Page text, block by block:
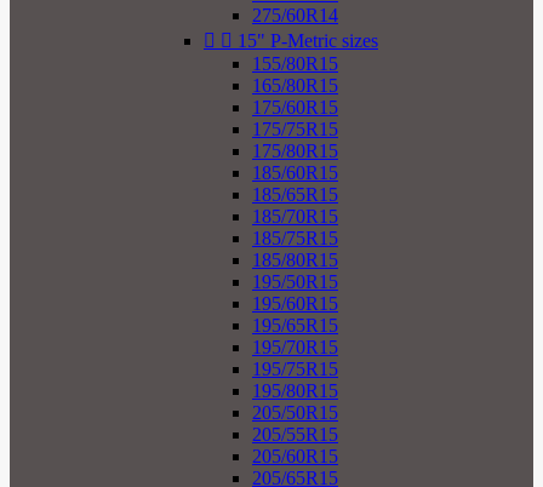
275/60R14
  15" P-Metric sizes
155/80R15
165/80R15
175/60R15
175/75R15
175/80R15
185/60R15
185/65R15
185/70R15
185/75R15
185/80R15
195/50R15
195/60R15
195/65R15
195/70R15
195/75R15
195/80R15
205/50R15
205/55R15
205/60R15
205/65R15